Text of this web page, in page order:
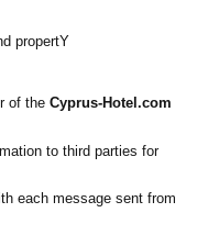
propertY
of the Cyprus-Hotel.com
to third parties for
each message sent from